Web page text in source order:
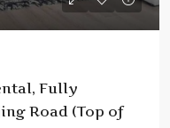
Fully
Road (Top of